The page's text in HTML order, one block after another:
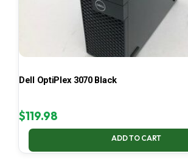
Dell OptiPlex 3070 Black
$119.98
ADD TO CART